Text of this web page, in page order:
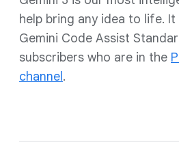
help bring any idea to life. It
Gemini Code Assist
subscribers who are in the
channel .